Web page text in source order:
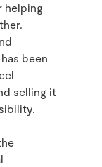
helping
been
selling it